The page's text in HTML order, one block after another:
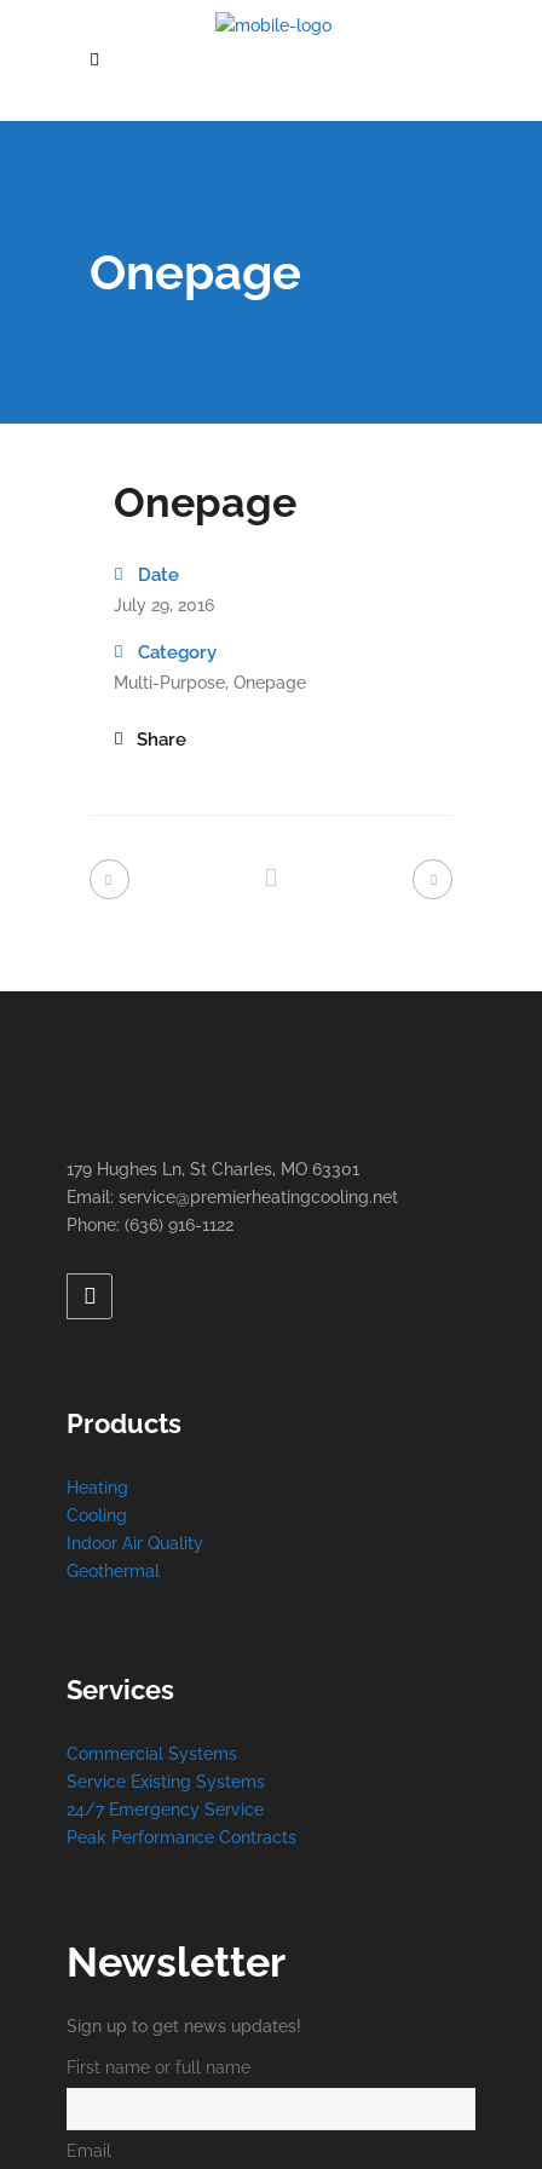
Onepage
Onepage
Date
July 29, 2016
Category
Multi-Purpose, Onepage
Share
179 Hughes Ln, St Charles, MO 63301
Email: service@premierheatingcooling.net
Phone: (636) 916-1122
Products
Heating
Cooling
Indoor Air Quality
Geothermal
Services
Commercial Systems
Service Existing Systems
24/7 Emergency Service
Peak Performance Contracts
Newsletter
Sign up to get news updates!
First name or full name
Email